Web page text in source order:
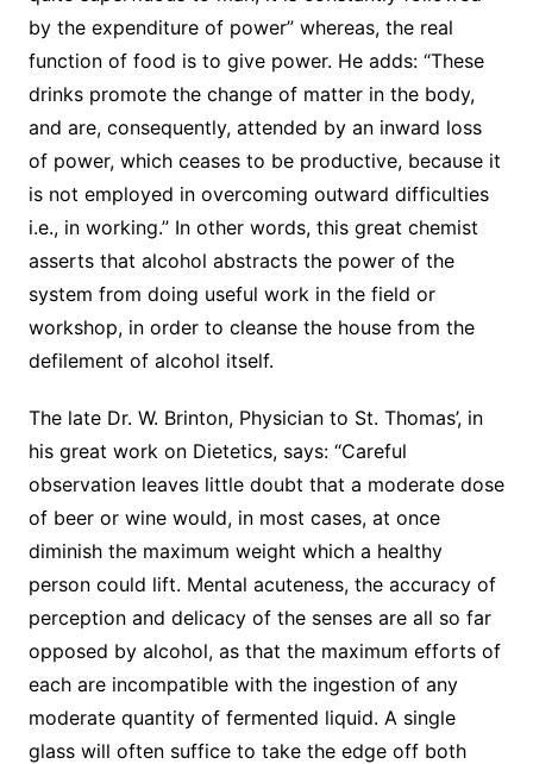
by the expenditure of power” whereas, the real
function of food is to give power. He adds: “These
drinks promote the change of matter in the body,
and are, consequently, attended by an inward loss
of power, which ceases to be productive, because it
is not employed in overcoming outward difficulties
i.e., in working.” In other words, this great chemist
asserts that alcohol abstracts the power of the
system from doing useful work in the field or
workshop, in order to cleanse the house from the
defilement of alcohol itself.
The late Dr. W. Brinton, Physician to St. Thomas’, in
his great work on Dietetics, says: “Careful
observation leaves little doubt that a moderate dose
of beer or wine would, in most cases, at once
diminish the maximum weight which a healthy
person could lift. Mental acuteness, the accuracy of
perception and delicacy of the senses are all so far
opposed by alcohol, as that the maximum efforts of
each are incompatible with the ingestion of any
moderate quantity of fermented liquid. A single
glass will often suffice to take the edge off both